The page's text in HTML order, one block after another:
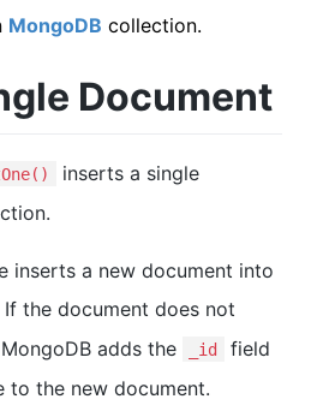
MongoDB collection.
Document
inserts a single
inserts a new document into
the document does not
adds the _id
field
to the new document.